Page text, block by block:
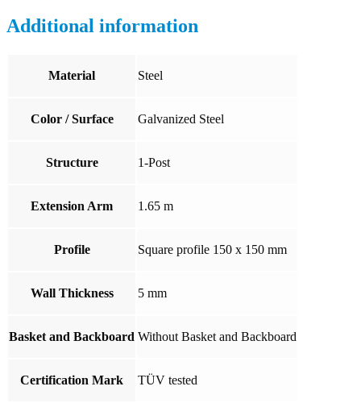
Additional information
Material Steel
Color / Surface Galvanized Steel
Structure 1-Post
Extension Arm 1.65 m
Profile Square profile 150 x 150 mm
Wall Thickness 5 mm
Basket and Backboard Without Basket and Backboard
Certification Mark TÜV tested